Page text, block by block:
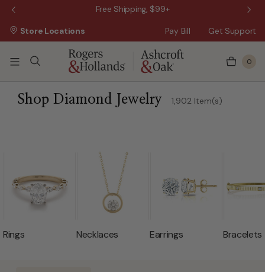
Wanna Pay Later?|Apply Now » $50
Pay Bill Get Support
Store Locations
0
Shop Diamond Jewelry 1,902 Item(s)
Rings Necklaces Earrings Bracelets
Days
Days